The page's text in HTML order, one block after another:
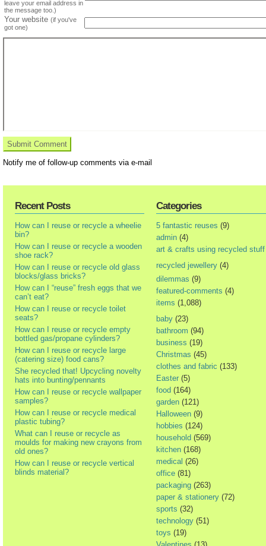
leave your email address in
the message too.)
Your website (if you've
got one)
Notify me of follow-up comments via e-mail
Recent Posts
How can I reuse or recycle a wheelie
bin?
How can I reuse or recycle a wooden
shoe rack?
How can I reuse or recycle old glass
blocks/glass bricks?
How can I “reuse” fresh eggs that we
can’t eat?
How can I reuse or recycle toilet
seats?
How can I reuse or recycle empty
bottled gas/propane cylinders?
How can I reuse or recycle large
(catering size) food cans?
She recycled that! Upcycling novelty
hats into bunting/pennants
How can I reuse or recycle wallpaper
samples?
How can I reuse or recycle medical
plastic tubing?
What can I reuse or recycle as
moulds for making new crayons from
old ones?
How can I reuse or recycle vertical
blinds material?
Categories
5 fantastic reuses (9)
admin (4)
art & crafts using recycled stuff
recycled jewellery (4)
dilemmas (9)
featured-comments (4)
items (1,088)
baby (23)
bathroom (94)
business (19)
Christmas (45)
clothes and fabric (133)
Easter (5)
food (164)
garden (121)
Halloween (9)
hobbies (124)
household (569)
kitchen (168)
medical (26)
office (81)
packaging (263)
paper & stationery (72)
sports (32)
technology (51)
toys (19)